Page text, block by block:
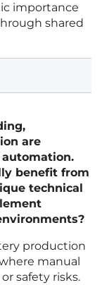
importance
shared
are
benefit from
technical
production
manual
safety risks.